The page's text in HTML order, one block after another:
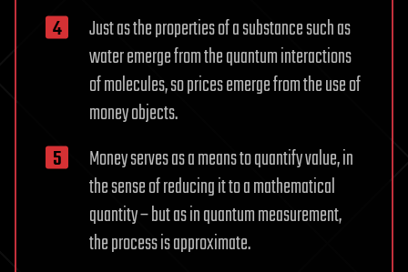
Just as the properties of a substance such as
water emerge from the quantum interactions
of molecules, so prices emerge from the use of
money objects.
Money serves as a means to quantify value, in
the sense of reducing it to a mathematical
quantity – but as in quantum measurement,
the process is approximate.